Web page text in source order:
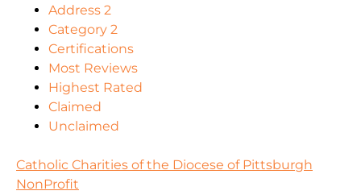
Address 2
Category 2
Certifications
Most Reviews
Highest Rated
Claimed
Unclaimed
Catholic Charities of the Diocese of Pittsburgh
NonProfit